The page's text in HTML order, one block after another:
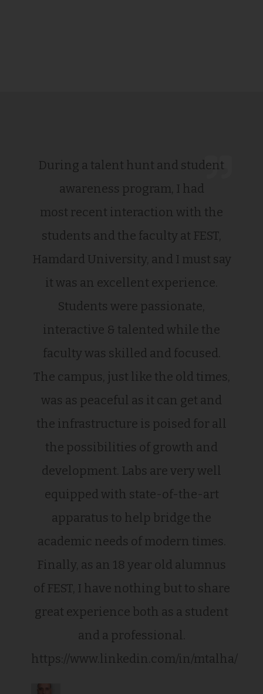
During a talent hunt and student
awareness program, I had
most recent interaction with the
students and the faculty at FEST,
Hamdard University, and I must say
it was an excellent experience.
Students were passionate,
interactive & talented while the
faculty was skilled and focused.
The campus, just like the old times,
was as peaceful as it can get and
the infrastructure is poised for all
the possibilities of growth and
development. Labs are very well
equipped with state-of-the-art
apparatus to help bridge the
academic needs of modern times.
Finally, as an 18 year old alumnus
of FEST, I have nothing but to share
great experience both as a student
and a professional.
https://www.linkedin.com/in/mtalha/